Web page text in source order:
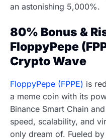
an astonishing 5,000%.
80% Bonus &
FloppyPepe
Crypto Wave
FloppyPepe (FPPE) is
a meme coin with its
Binance Smart Chain
speed, scalability, and
only dream of. Fueled